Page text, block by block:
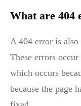
What are 404
A 404 error is also
These errors
which occurs
because the page